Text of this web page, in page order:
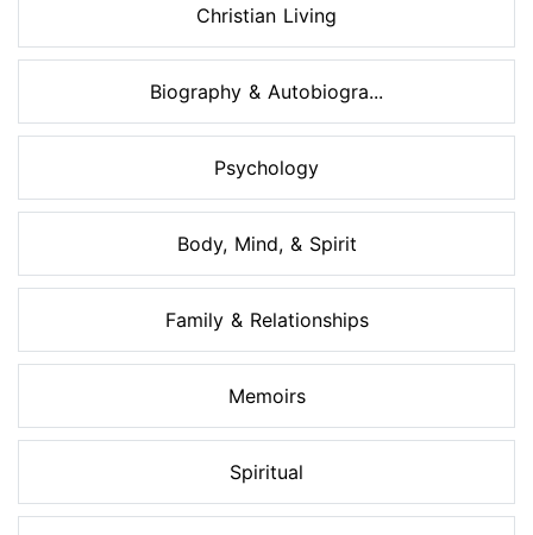
Christian Living
Biography & Autobiogra...
Psychology
Body, Mind, & Spirit
Family & Relationships
Memoirs
Spiritual